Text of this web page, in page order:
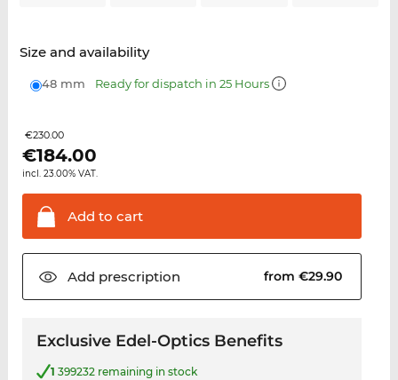
Size and availability
48 mm Ready for dispatch in 25 Hours
€230.00
€184.00
incl. 23.00% VAT.
Add to cart
Add prescription from €29.90
Exclusive Edel-Optics Benefits
1 399232 remaining in stock